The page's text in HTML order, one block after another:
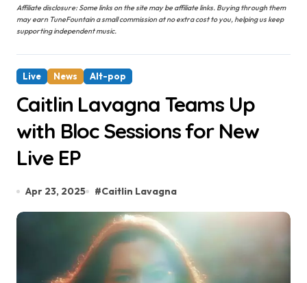
Affiliate disclosure: Some links on the site may be affiliate links. Buying through them
may earn TuneFountain a small commission at no extra cost to you, helping us keep
supporting independent music.
Live News Alt-pop
Caitlin Lavagna Teams Up
with Bloc Sessions for New
Live EP
Apr 23, 2025 #Caitlin Lavagna